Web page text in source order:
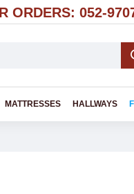
ORDERS: 052-
MATTRESSES HALLWAYS